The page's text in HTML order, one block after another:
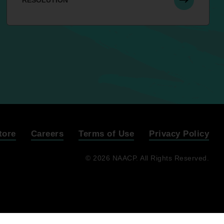
Careers Terms of Use Privacy Policy
© 2026 NAACP. All Rights Reserved.